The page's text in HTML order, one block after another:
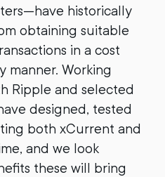
historically
obtaining suitable
in a cost
manner. Working
Ripple and selected
designed, tested
both xCurrent and
and we look
these will bring